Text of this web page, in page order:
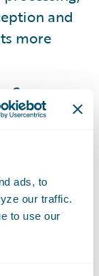
ads, to
our traffic.
to use our
and
more
service to
of